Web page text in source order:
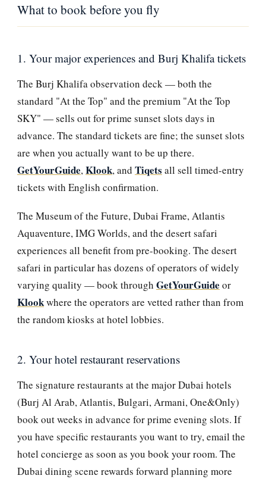
What to book before you fly
1. Your major experiences and Burj Khalifa tickets
The Burj Khalifa observation deck — both the
standard "At the Top" and the premium "At the Top
SKY" — sells out for prime sunset slots days in
advance. The standard tickets are fine; the sunset slots
are when you actually want to be up there.
GetYourGuide,Klook, and Tiqets all sell timed-entry
tickets with English confirmation.
The Museum of the Future, Dubai Frame, Atlantis
Aquaventure, IMG Worlds, and the desert safari
experiences all benefit from pre-booking. The desert
safari in particular has dozens of operators of widely
varying quality — book through GetYourGuide or
Klookwhere the operators are vetted rather than from
the random kiosks at hotel lobbies.
2. Your hotel restaurant reservations
The signature restaurants at the major Dubai hotels
(Burj Al Arab, Atlantis, Bulgari, Armani, One&Only)
book out weeks in advance for prime evening slots. If
you have specific restaurants you want to try, email the
hotel concierge as soon as you book your room. The
Dubai dining scene rewards forward planning more